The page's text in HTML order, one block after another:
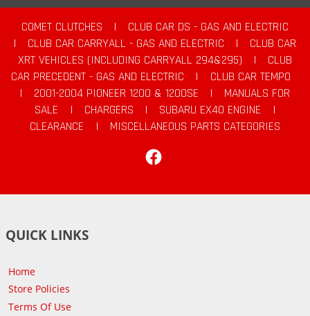
COMET CLUTCHES |
CLUB CAR DS - GAS AND ELECTRIC
|
CLUB CAR CARRYALL - GAS AND ELECTRIC |
CLUB CAR
XRT VEHICLES (INCLUDING CARRYALL 294&295)
|
CLUB
CAR PRECEDENT - GAS AND ELECTRIC
|
CLUB CAR TEMPO
|
2001-2004 PIONEER 1200 & 1200SE |
MANUALS FOR
SALE
| CHARGERS | SUBARU EX40 ENGINE
|
CLEARANCE
|
MISCELLANEOUS PARTS CATEGORIES
QUICK LINKS
Home
Store Policies
Terms Of Use